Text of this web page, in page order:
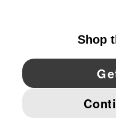
YouTube Twitter